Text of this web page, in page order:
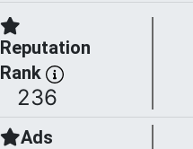
Reputation
Rank
236
Ads